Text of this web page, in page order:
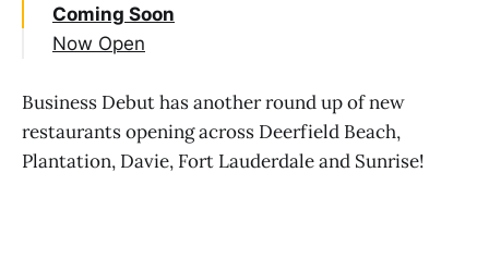
Coming Soon
Now Open
Business Debut has another round up of new
restaurants opening across Deerfield Beach,
Plantation, Davie, Fort Lauderdale and Sunrise!